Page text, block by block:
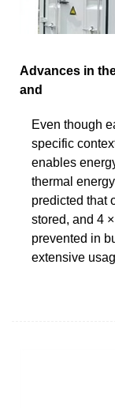
Advances in
and
Even though
specific
enables
thermal
predicted that
stored, and 4
prevented in
extensive